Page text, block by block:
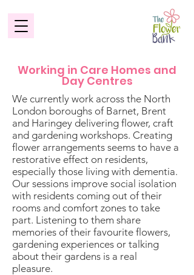
Working in Care Homes and
Day Centres
​We currently work across the North
London boroughs of Barnet, Brent
and Haringey delivering flower, craft
and gardening workshops. Creating
flower arrangements seems to have a
restorative effect on residents,
especially those living with dementia.
Our sessions improve social isolation
with residents coming out of their
rooms and comfort zones to take
part. Listening to them share
memories of their favourite flowers,
gardening experiences or talking
about their gardens is a real
pleasure.